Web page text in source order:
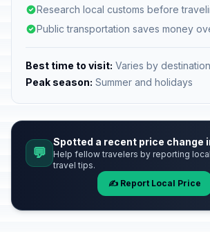
Research local customs before
Public transportation saves money
Best time to visit: Varies by destination
Peak season: Summer and holidays
💬
Spotted a recent price change
Help fellow travelers by reporting
travel tips.
✍️ Report Local Price